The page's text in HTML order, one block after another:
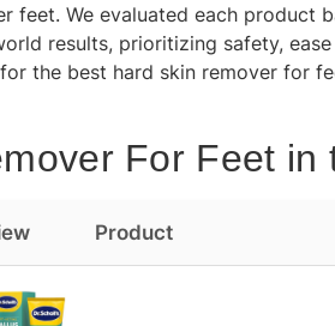
feet. We evaluated each product
results, prioritizing safety,
the best hard skin remover for
For Feet in
Product